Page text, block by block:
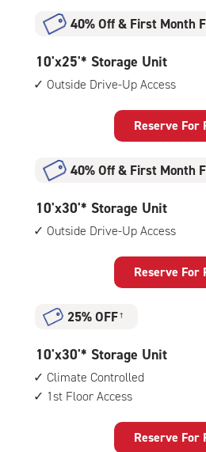
Unit
with:
controlled,
1st
40% Off& First Month
10
feet
Storage
Unit
outside
drive-
10'x25'* Storage Unit
Outside Drive-Up Access
Reserve For
40% Off& First Month
10
feet
Storage
Unit
outside
drive-
up
10'x30'* Storage Unit
Outside Drive-Up Access
Reserve For
25% OFF †
10
feet
by
10'x30'* Storage Unit
Climate Controlled
1st Floor Access
Reserve For